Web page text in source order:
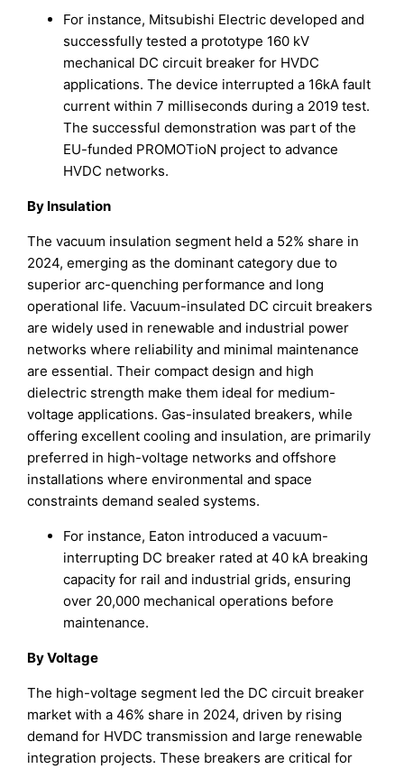
For instance, Mitsubishi Electric developed and
successfully tested a prototype 160 kV
mechanical DC circuit breaker for HVDC
applications. The device interrupted a 16kA fault
current within 7 milliseconds during a 2019 test.
The successful demonstration was part of the
EU-funded PROMOTioN project to advance
HVDC networks.
By Insulation
The vacuum insulation segment held a 52% share in
2024, emerging as the dominant category due to
superior arc-quenching performance and long
operational life. Vacuum-insulated DC circuit breakers
are widely used in renewable and industrial power
networks where reliability and minimal maintenance
are essential. Their compact design and high
dielectric strength make them ideal for medium-
voltage applications. Gas-insulated breakers, while
offering excellent cooling and insulation, are primarily
preferred in high-voltage networks and offshore
installations where environmental and space
constraints demand sealed systems.
For instance, Eaton introduced a vacuum-
interrupting DC breaker rated at 40 kA breaking
capacity for rail and industrial grids, ensuring
over 20,000 mechanical operations before
maintenance.
By Voltage
The high-voltage segment led the DC circuit breaker
market with a 46% share in 2024, driven by rising
demand for HVDC transmission and large renewable
integration projects. These breakers are critical for